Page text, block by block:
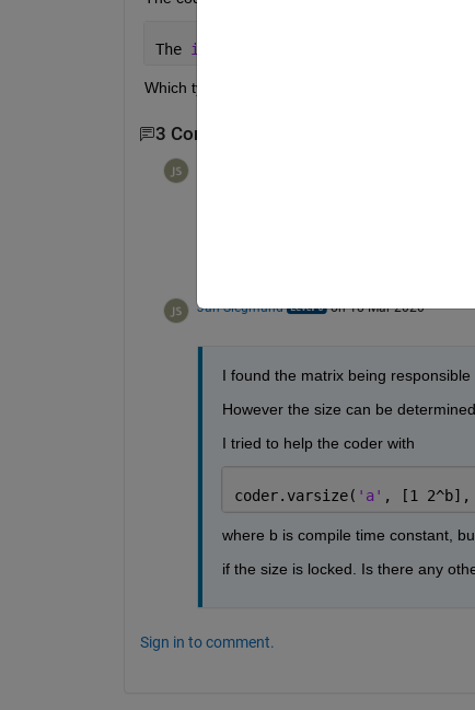
The input to coder.const cannot be
Which types are supported?
3 Comments
Jan Siegmund on 18 Mar 2020
I found the matrix being
However the size can be
I tried to help the coder with
coder.varsize( 'a' , [1
where b is compile time constant,
if the size is locked. Is there any
Sign in to comment.